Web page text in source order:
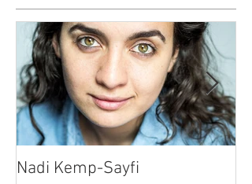
Nadi Kemp-Sayfi